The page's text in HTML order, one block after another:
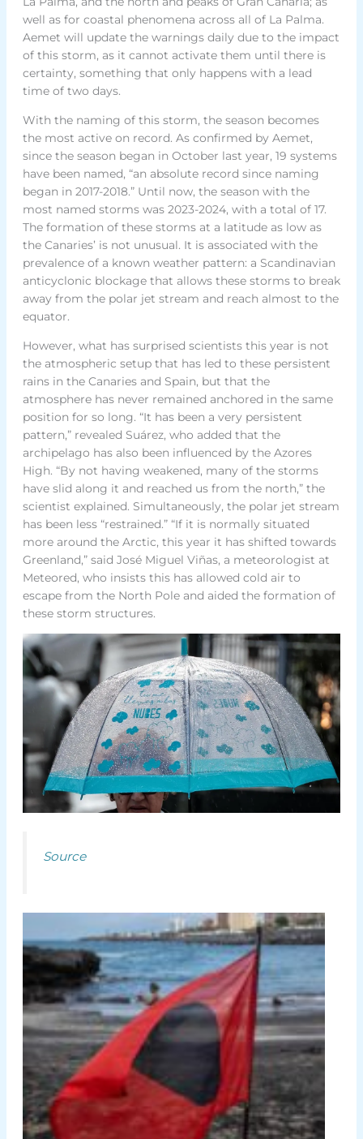
well as for coastal phenomena across all of La Palma.
Aemet will update the warnings daily due to the impact
of this storm, as it cannot activate them until there is
certainty, something that only happens with a lead
time of two days.
With the naming of this storm, the season becomes
the most active on record. As confirmed by Aemet,
since the season began in October last year, 19 systems
have been named, “an absolute record since naming
began in 2017-2018.” Until now, the season with the
most named storms was 2023-2024, with a total of 17.
The formation of these storms at a latitude as low as
the Canaries’ is not unusual. It is associated with the
prevalence of a known weather pattern: a Scandinavian
anticyclonic blockage that allows these storms to break
away from the polar jet stream and reach almost to the
equator.
However, what has surprised scientists this year is not
the atmospheric setup that has led to these persistent
rains in the Canaries and Spain, but that the
atmosphere has never remained anchored in the same
position for so long. “It has been a very persistent
pattern,” revealed Suárez, who added that the
archipelago has also been influenced by the Azores
High. “By not having weakened, many of the storms
have slid along it and reached us from the north,” the
scientist explained. Simultaneously, the polar jet stream
has been less “restrained.” “If it is normally situated
more around the Arctic, this year it has shifted towards
Greenland,” said José Miguel Viñas, a meteorologist at
Meteored, who insists this has allowed cold air to
escape from the North Pole and aided the formation of
these storm structures.
Source